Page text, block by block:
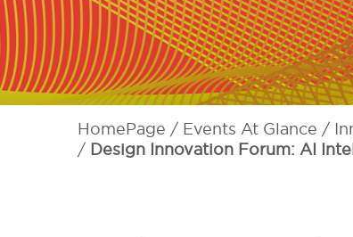
HomePage Events At Glance
Design Innovation Forum: AI